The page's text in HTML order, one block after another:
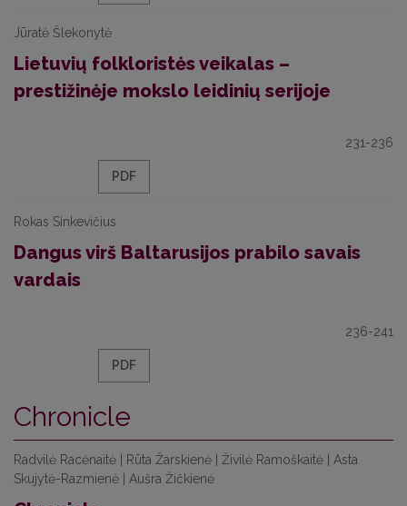
Jūratė Šlekonytė
Lietuvių folkloristės veikalas –
prestižinėje mokslo leidinių serijoje
231-236
PDF
Rokas Sinkevičius
Dangus virš Baltarusijos prabilo savais
vardais
236-241
PDF
Chronicle
Radvilė Racėnaitė | Rūta Žarskienė | Živilė Ramoškaitė | Asta
Skujytė-Razmienė | Aušra Žičkienė